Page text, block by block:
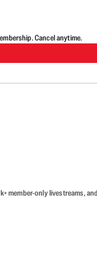
Cancel anytime.
member-only livestreams,